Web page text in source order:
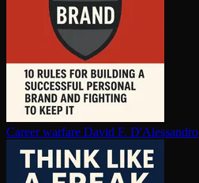
Career warfare David F. D'Alessandro